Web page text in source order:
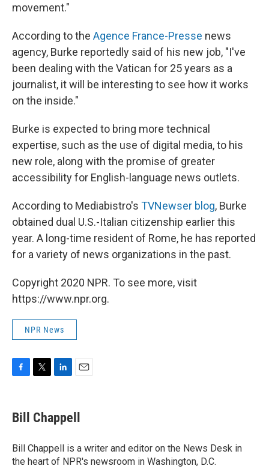
movement."
According to the Agence France-Presse news
agency, Burke reportedly said of his new job, "I've
been dealing with the Vatican for 25 years as a
journalist, it will be interesting to see how it works
on the inside."
Burke is expected to bring more technical
expertise, such as the use of digital media, to his
new role, along with the promise of greater
accessibility for English-language news outlets.
According to Mediabistro's TVNewser blog, Burke
obtained dual U.S.-Italian citizenship earlier this
year. A long-time resident of Rome, he has reported
for a variety of news organizations in the past.
Copyright 2020 NPR. To see more, visit
https://www.npr.org.
NPR News
F
e
b
o
k
T
t
t
r
L
k
e
I
n
E
i
l
Bill Chappell
Bill Chappell is a writer and editor on the News Desk in
the heart of NPR's newsroom in Washington, D.C.